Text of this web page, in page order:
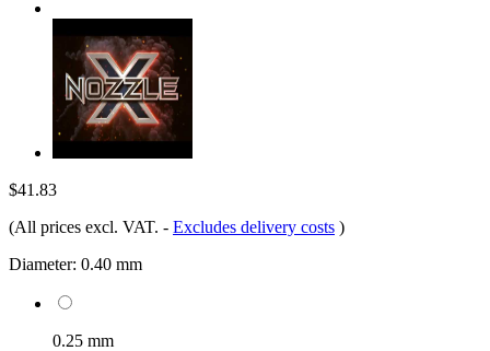
$41.83
(All prices excl. VAT. - Excludes delivery costs )
Diameter: 0.40 mm
0.25 mm